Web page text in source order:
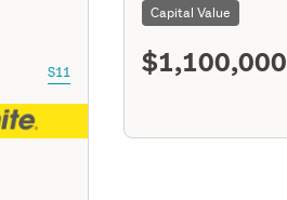
S11
Capital Value
$1,100,000